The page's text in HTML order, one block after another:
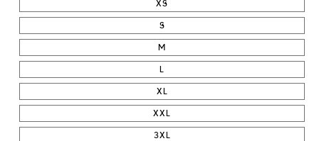
XS
S
M
L
XL
XXL
3XL